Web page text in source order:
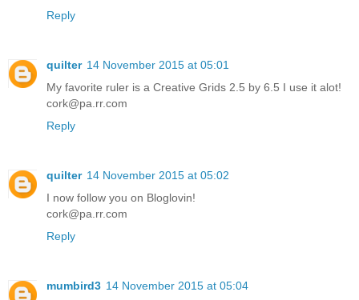
Reply
quilter 14 November 2015 at 05:01
My favorite ruler is a Creative Grids 2.5 by 6.5 I use it alot!
cork@pa.rr.com
Reply
quilter 14 November 2015 at 05:02
I now follow you on Bloglovin!
cork@pa.rr.com
Reply
mumbird3 14 November 2015 at 05:04